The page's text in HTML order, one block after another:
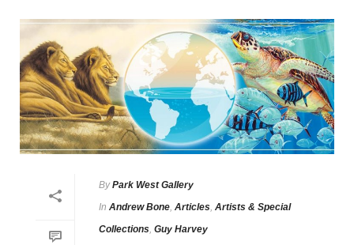
By Park West Gallery
In Andrew Bone, Articles, Artists & Special
Collections, Guy Harvey